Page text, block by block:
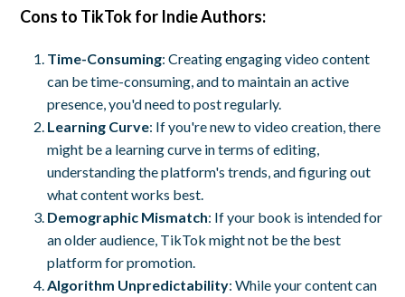
Cons to TikTok for Indie Authors:
Time-Consuming: Creating engaging video content
can be time-consuming, and to maintain an active
presence, you'd need to post regularly.
Learning Curve: If you're new to video creation, there
might be a learning curve in terms of editing,
understanding the platform's trends, and figuring out
what content works best.
Demographic Mismatch: If your book is intended for
an older audience, TikTok might not be the best
platform for promotion.
Algorithm Unpredictability: While your content can